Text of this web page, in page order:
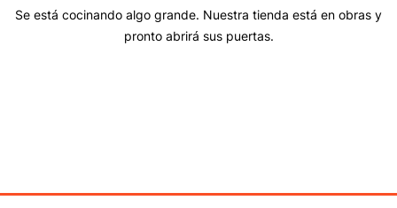
Remember me
Se está cocinando algo grande. Nuestra tienda está en obras y
pronto abrirá sus puertas.